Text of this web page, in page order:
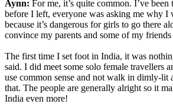
Aynn: For me, it’s quite common. I’ve
before I left, everyone was asking me why I
because it’s dangerous for girls to go there
convince my parents and some of my friends
The first time I set foot in India, it was
said. I did meet some solo female travellers
use common sense and not walk in dimly-lit
that. The people are generally alright so it
India even more!